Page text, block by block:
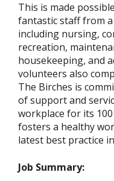
This is made
fantastic staff from
including nursing,
recreation,
housekeeping, and
volunteers also
The Birches is
of support and
workplace for its
fosters a healthy
latest best practice
Job Summary: